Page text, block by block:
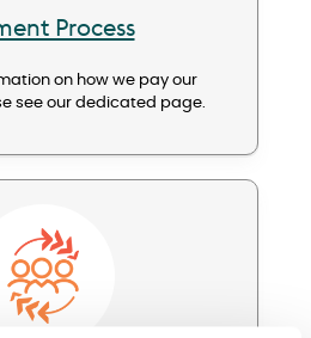
Process
on how we pay our
see our dedicated page.
Image